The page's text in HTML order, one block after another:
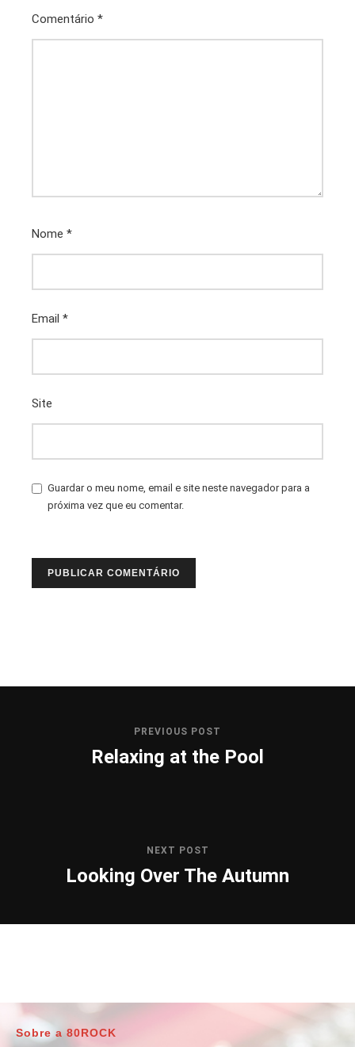
Comentário *
Nome *
Email *
Site
Guardar o meu nome, email e site neste navegador para a
próxima vez que eu comentar.
PREVIOUS POST
Relaxing at the Pool
NEXT POST
Looking Over The Autumn
Sobre a 80ROCK